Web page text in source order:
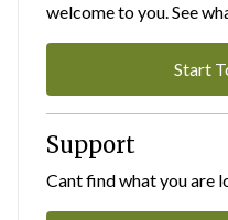
welcome to you. See
Start
Support
Cant find what you are